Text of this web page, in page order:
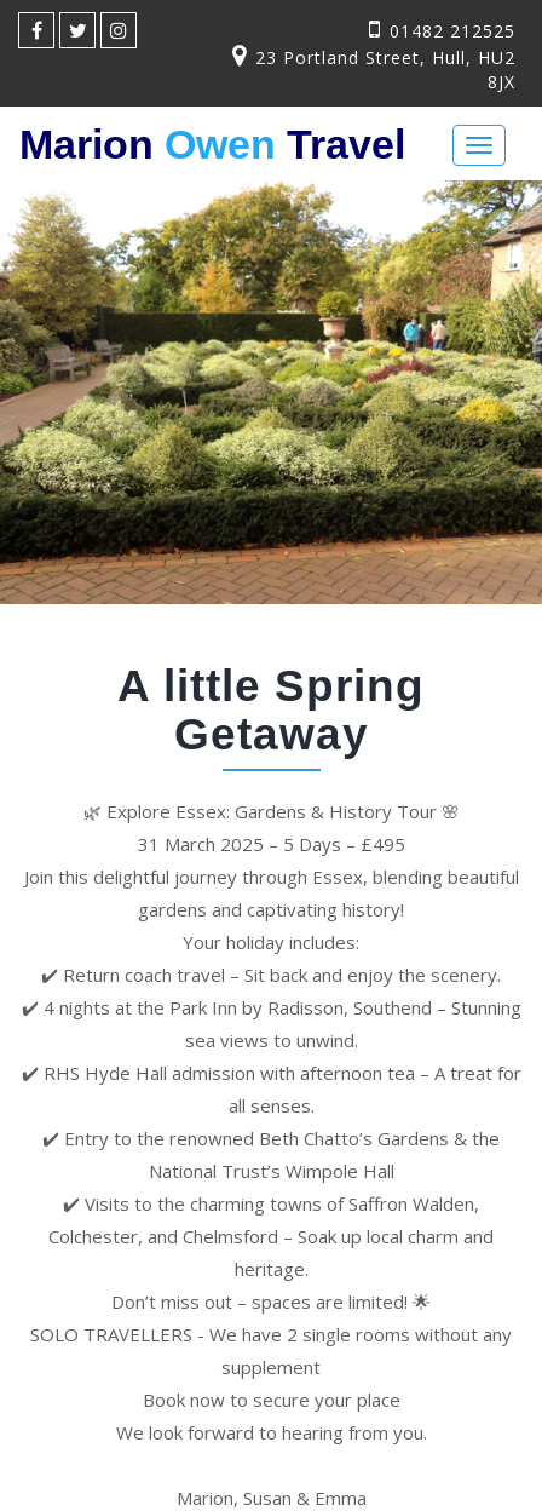
01482 212525
23 Portland Street, Hull, HU2
8JX
Toggle
Marion Owen Travel
A little Spring
Getaway
🌿 Explore Essex: Gardens & History Tour 🌸
31 March 2025 – 5 Days – £495
Join this delightful journey through Essex, blending beautiful
gardens and captivating history!
Your holiday includes:
✔️ Return coach travel – Sit back and enjoy the scenery.
✔️ 4 nights at the Park Inn by Radisson, Southend – Stunning
sea views to unwind.
✔️ RHS Hyde Hall admission with afternoon tea – A treat for
all senses.
✔️ Entry to the renowned Beth Chatto’s Gardens & the
National Trust’s Wimpole Hall
✔️ Visits to the charming towns of Saffron Walden,
Colchester, and Chelmsford – Soak up local charm and
heritage.
Don’t miss out – spaces are limited! 🌟
SOLO TRAVELLERS - We have 2 single rooms without any
supplement
Book now to secure your place
We look forward to hearing from you.
Marion, Susan & Emma